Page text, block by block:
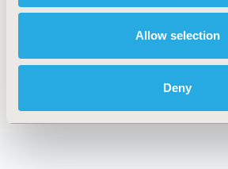
Allow selection
Deny
EPH204
Reproductive & Sexual Health